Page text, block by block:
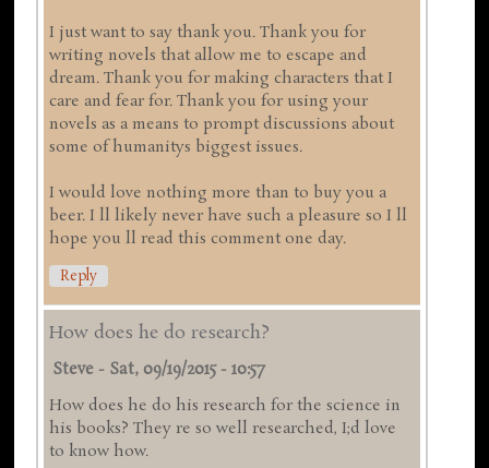
I just want to say thank you. Thank you for
writing novels that allow me to escape and
dream. Thank you for making characters that I
care and fear for. Thank you for using your
novels as a means to prompt discussions about
some of humanitys biggest issues.
I would love nothing more than to buy you a
beer. I ll likely never have such a pleasure so I ll
hope you ll read this comment one day.
Reply
How does he do research?
Steve - Sat, 09/19/2015 - 10:57
How does he do his research for the science in
his books? They re so well researched, I;d love
to know how.